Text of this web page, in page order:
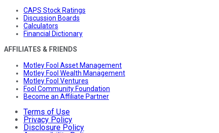
CAPS Stock Ratings
Discussion Boards
Calculators
Financial Dictionary
AFFILIATES & FRIENDS
Motley Fool Asset Management
Motley Fool Wealth Management
Motley Fool Ventures
Fool Community Foundation
Become an Affiliate Partner
Terms of Use
Privacy Policy
Disclosure Policy